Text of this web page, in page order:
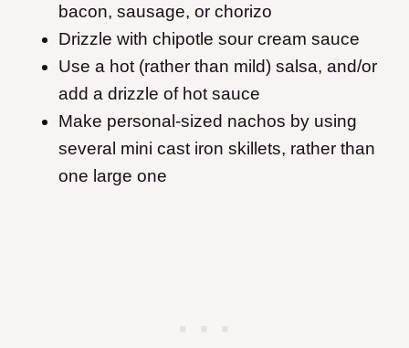
bacon, sausage, or chorizo
Drizzle with chipotle sour cream sauce
Use a hot (rather than mild) salsa, and/or
add a drizzle of hot sauce
Make personal-sized nachos by using
several mini cast iron skillets, rather than
one large one